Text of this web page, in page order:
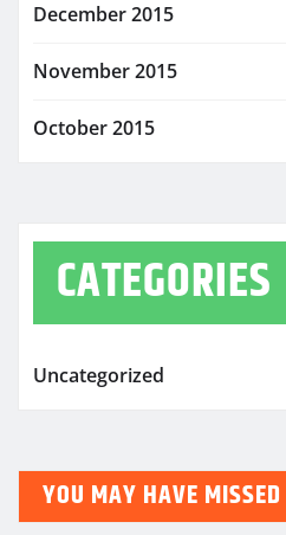
December 2015
November 2015
October 2015
CATEGORIES
Uncategorized
YOU MAY HAVE MISSED